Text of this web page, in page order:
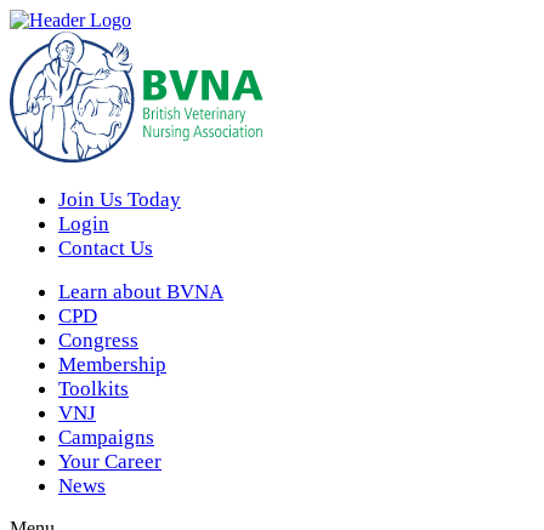
Join Us Today
Login
Contact Us
Learn about BVNA
CPD
Congress
Membership
Toolkits
VNJ
Campaigns
Your Career
News